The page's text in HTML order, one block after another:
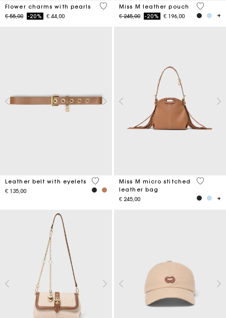
Flower charms with pearls
Price reduced from
€ 55,00to-20% € 44,00
4,7 out of 5 Customer Rating
Miss M leather pouch
Price reduced from
€ 245,00to-20% € 196,00
5 out of
Leather belt with eyelets
€ 135,00
5 out of 5 Customer Rating
Miss M micro stitched
leather bag
€ 245,00
4,9 out